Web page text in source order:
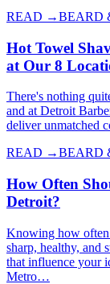
READ →BEARD
Hot Towel
at Our 8
There's nothing
and at Detroit
deliver unmatched
READ →BEARD
How Often
Detroit?
Knowing how often
sharp, healthy, and
that influence your
Metro…